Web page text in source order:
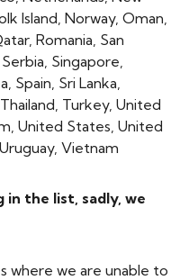
Island, Norway, Oman,
Romania, San
Singapore,
Spain, Sri Lanka,
Turkey, United
United States, United
Vietnam
the list, sadly, we
where we are unable to